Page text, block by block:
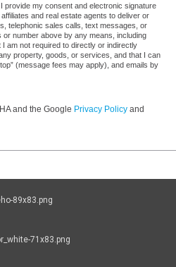
provide my consent and electronic signature
and real estate agents to deliver or
telephonic sales calls, text messages, or
number above by any means, including
am not required to directly or indirectly
property, goods, or services, and that I can
(message fees may apply), and emails by
and the Google Privacy Policy and